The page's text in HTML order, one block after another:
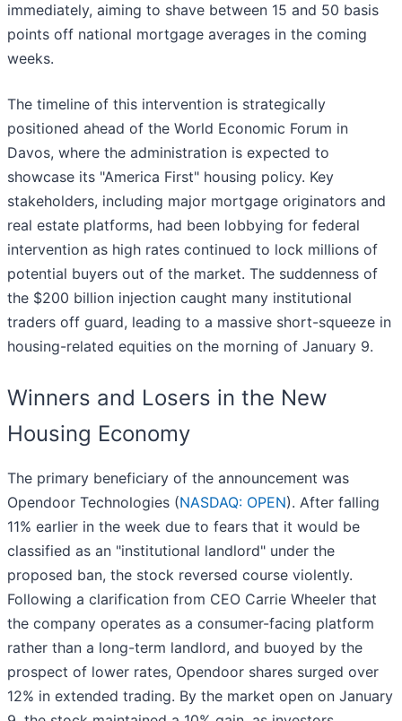
immediately, aiming to shave between 15 and 50 basis
points off national mortgage averages in the coming
weeks.
The timeline of this intervention is strategically
positioned ahead of the World Economic Forum in
Davos, where the administration is expected to
showcase its "America First" housing policy. Key
stakeholders, including major mortgage originators and
real estate platforms, had been lobbying for federal
intervention as high rates continued to lock millions of
potential buyers out of the market. The suddenness of
the $200 billion injection caught many institutional
traders off guard, leading to a massive short-squeeze in
housing-related equities on the morning of January 9.
Winners and Losers in the New
Housing Economy
The primary beneficiary of the announcement was
Opendoor Technologies (NASDAQ: OPEN). After falling
11% earlier in the week due to fears that it would be
classified as an "institutional landlord" under the
proposed ban, the stock reversed course violently.
Following a clarification from CEO Carrie Wheeler that
the company operates as a consumer-facing platform
rather than a long-term landlord, and buoyed by the
prospect of lower rates, Opendoor shares surged over
12% in extended trading. By the market open on January